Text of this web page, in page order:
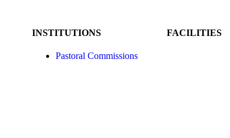
INSTITUTIONS
Pastoral Commissions
FACILITIES